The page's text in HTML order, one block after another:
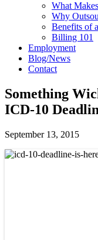
What
Why
Benefits of
Billing 101
Employment
Blog/News
Contact
Something
ICD-10
September 13, 2015